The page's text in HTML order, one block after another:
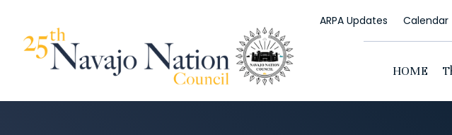
ARPA Updates Calendar
HOME